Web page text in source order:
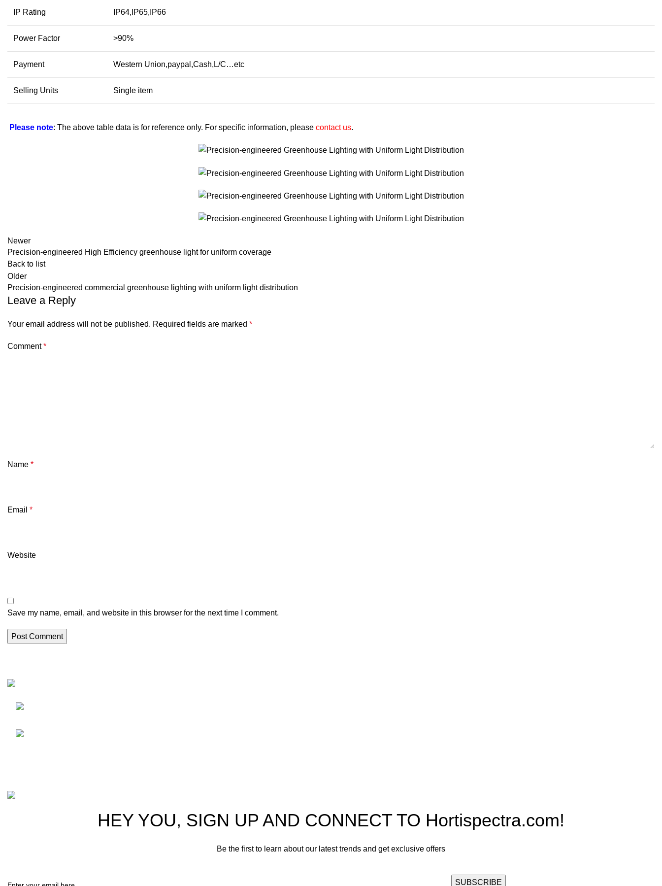
IP Rating IP64,IP65,IP66
Power Factor >90%
Payment Western Union,paypal,Cash,L/C…etc
Selling Units Single item
Please note: The above table data is for reference only. For specific information, please contact us.
Newer
Precision-engineered High Efficiency greenhouse light for uniform coverage
Back to list
Older
Precision-engineered commercial greenhouse lighting with uniform light distribution
Leave a Reply
Your email address will not be published. Required fields are marked *
Comment*
Name *
Email *
Website
Save my name, email, and website in this browser for the next time I comment.
HEY YOU, SIGN UP AND CONNECT TO Hortispectra.com!
Be the first to learn about our latest trends and get exclusive offers